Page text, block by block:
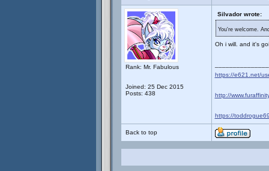
Rank: Mr. Fabulous
Joined: 25 Dec 2015
Posts: 438
Silvador wrote:
You're welcome.
Oh i will. and it's
https://e621.net/
http://
https://
Back to top